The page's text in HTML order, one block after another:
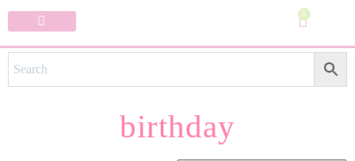
0
birthday